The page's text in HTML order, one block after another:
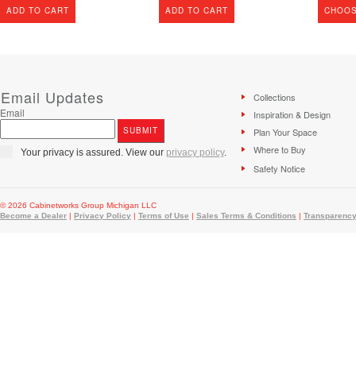
ADD TO CART ADD TO CART
Email Updates
Email
Your privacy is assured. View our privacy policy.
Collections
Inspiration & Design
Plan Your Space
Where to Buy
Safety Notice
© 2026 Cabinetworks Group Michigan LLC
Become a Dealer | Privacy Policy | Terms of Use | Sales Terms & Conditions |